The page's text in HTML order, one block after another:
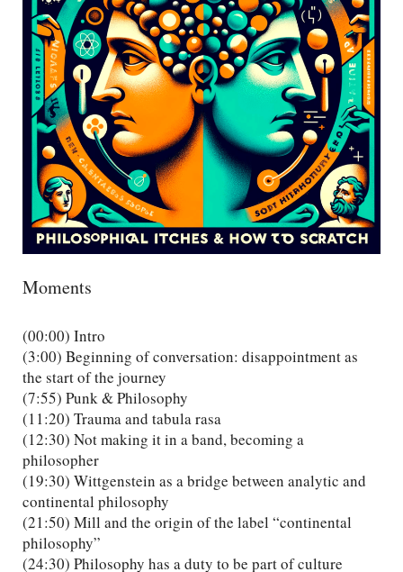
Moments
(00:00) Intro
(3:00) Beginning of conversation: disappointment as
the start of the journey
(7:55) Punk & Philosophy
(11:20) Trauma and tabula rasa
(12:30) Not making it in a band, becoming a
philosopher
(19:30) Wittgenstein as a bridge between analytic and
continental philosophy
(21:50) Mill and the origin of the label “continental
philosophy”
(24:30) Philosophy has a duty to be part of culture